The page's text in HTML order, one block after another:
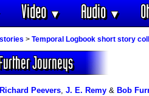
Video▼ Audio▼
> Temporal Logbook short story
Journeys
Richard Peevers J. E. Remy & Bob